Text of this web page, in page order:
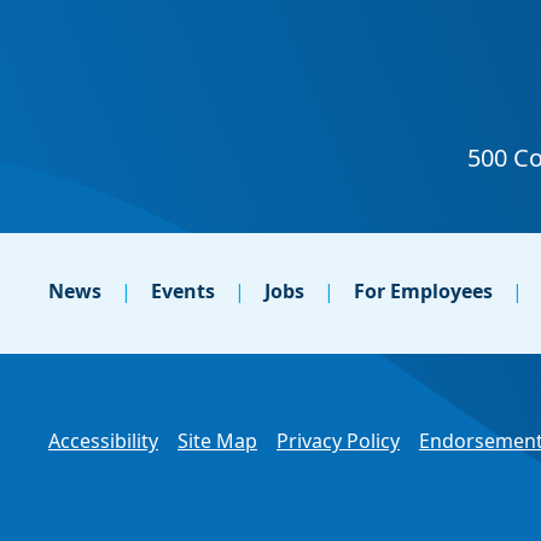
News Events Jobs For Employees
Accessibility Site Map Privacy Policy